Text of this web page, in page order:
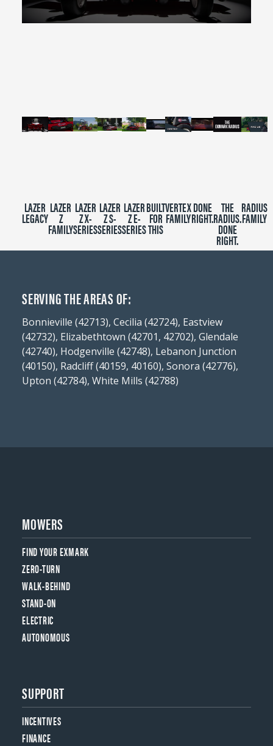
0
LAZER
LEGACY
LAZER
Z
FAMILY
LAZER
Z X-
SERIES
LAZER
Z S-
SERIES
LAZER
Z E-
SERIES
BUILT
FOR
THIS
VERTEX
FAMILY
DONE
RIGHT.
THE
RADIUS.
DONE
RIGHT.
RADIUS
FAMILY
SERVING THE AREAS OF:
Bonnieville (42713), Cecilia (42724), Eastview
(42732), Elizabethtown (42701, 42702), Glendale
(42740), Hodgenville (42748), Lebanon Junction
(40150), Radcliff (40159, 40160), Sonora (42776),
Upton (42784), White Mills (42788)
MOWERS
FIND YOUR EXMARK
ZERO-TURN
WALK-BEHIND
STAND-ON
ELECTRIC
AUTONOMOUS
SUPPORT
INCENTIVES
FINANCE